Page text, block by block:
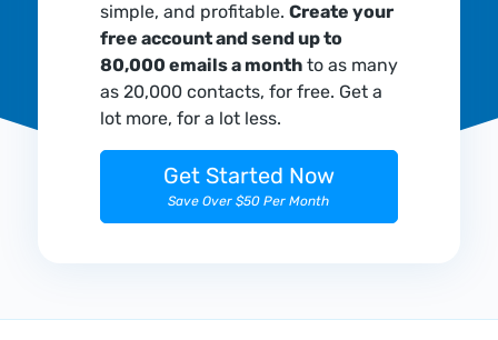
simple, and profitable. Create your
free account and send up to
80,000 emails a monthto as many
as 20,000 contacts, for free. Get a
lot more, for a lot less.
Get Started Now
Save Over $50 Per Month